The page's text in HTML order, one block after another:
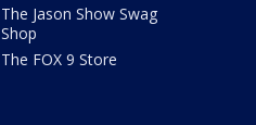
The Jason Show Swag
Shop
The FOX 9 Store